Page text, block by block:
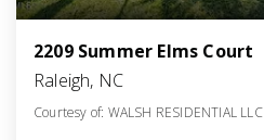
2209 Summer Elms Court
Raleigh, NC
Courtesy of: WALSH RESIDENTIAL LLC